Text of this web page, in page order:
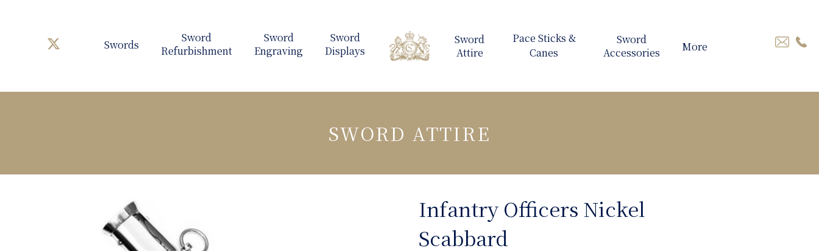
Swords More
SWORD ATTIRE
Infantry Officers Nickel
Scabbard